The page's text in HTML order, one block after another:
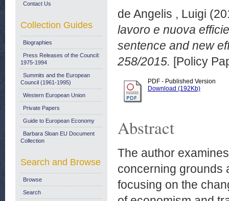
de Angelis , Luigi
lavoro e nuova
sentence and new
258/2015. [Policy
PDF - Published Version
Download (192Kb)
Abstract
The author
concerning grounds
focusing on the
Contact Us
Collection Guides
Biographies
Press Releases of the Council:
1975-1994
Summits and the European
Council (1961-1995)
Western European Union
Private Papers
Guide to European Economy
Barbara Sloan EU Document
Collection
Search and Browse
Browse
Search